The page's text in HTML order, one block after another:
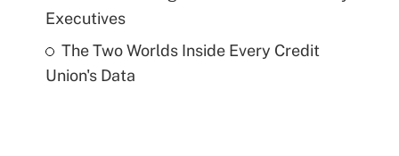
Executives
The Two Worlds Inside Every Credit
Union's Data